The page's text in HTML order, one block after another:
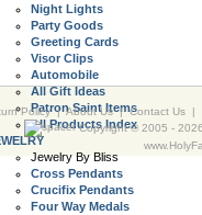
Night Lights
Party Goods
Greeting Cards
Visor Clips
Automobile
All Gift Ideas
Patron Saint Items
All Products Index
Jewelry By Bliss
Cross Pendants
Crucifix Pendants
Four Way Medals
Policy|About Us|Contact Us |
Copyright © 2005 -